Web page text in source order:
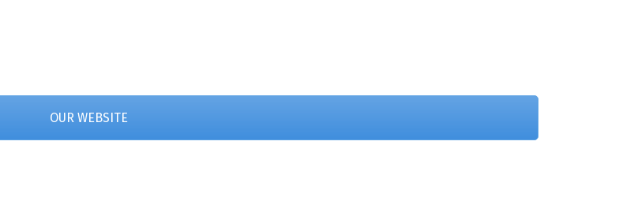
OUR WEBSITE